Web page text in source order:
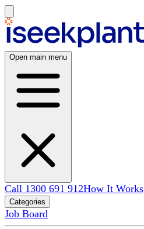
Open main menu
Call 1300 691 912How It Works
Categories
Job Board